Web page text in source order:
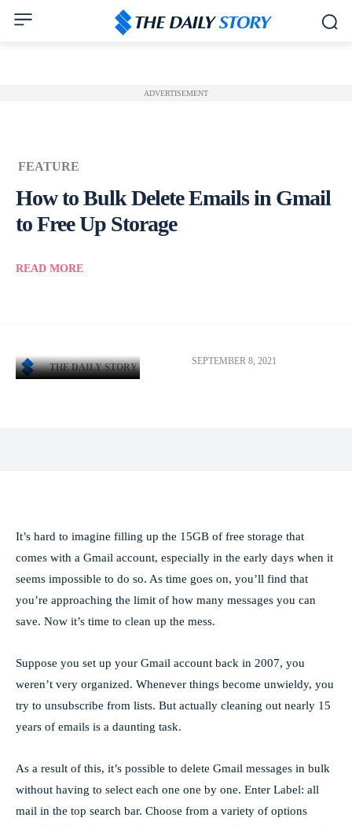
ADVERTISEMENT
FEATURE
How to Bulk Delete Emails in Gmail
to Free Up Storage
READ MORE
THE DAILY STORY
SEPTEMBER 8, 2021
It’s hard to imagine filling up the 15GB of free storage that
comes with a Gmail account, especially in the early days when it
seems impossible to do so. As time goes on, you’ll find that
you’re approaching the limit of how many messages you can
save. Now it’s time to clean up the mess.
Suppose you set up your Gmail account back in 2007, you
weren’t very organized. Whenever things become unwieldy, you
try to unsubscribe from lists. But actually cleaning out nearly 15
years of emails is a daunting task.
As a result of this, it’s possible to delete Gmail messages in bulk
without having to select each one one by one. Enter Label: all
mail in the top search bar. Choose from a variety of options